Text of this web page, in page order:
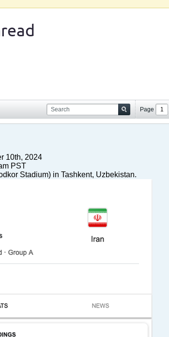
Page
10th, 2024
PST
Stadium) in Tashkent, Uzbekistan.